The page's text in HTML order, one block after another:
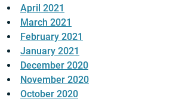
April 2021
March 2021
February 2021
January 2021
December 2020
November 2020
October 2020